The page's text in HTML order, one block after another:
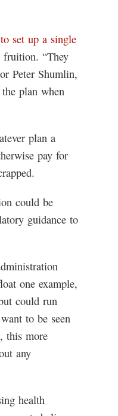
set up a single
“They
Peter Shumlin,
plan when
plan a
pay for
could be
guidance to
one example,
could run
to be seen
this more
any
health